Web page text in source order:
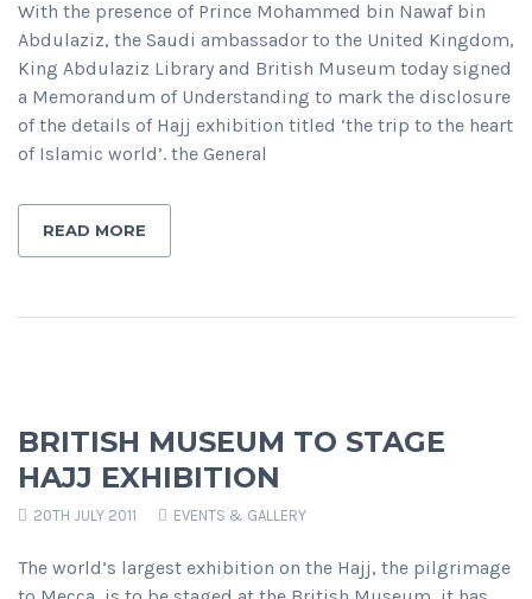
With the presence of Prince Mohammed bin Nawaf bin
Abdulaziz, the Saudi ambassador to the United Kingdom,
King Abdulaziz Library and British Museum today signed
a Memorandum of Understanding to mark the disclosure
of the details of Hajj exhibition titled ‘the trip to the heart
of Islamic world’. the General
READ MORE
BRITISH MUSEUM TO STAGE
HAJJ EXHIBITION
20TH JULY 2011 EVENTS & GALLERY
The world’s largest exhibition on the Hajj, the pilgrimage